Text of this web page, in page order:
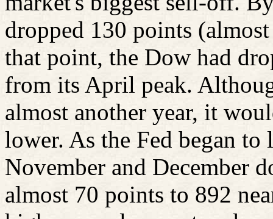
dropped 130 points
that point, the Dow had
from its April peak.
almost another year, it
lower. As the Fed began
November and December
almost 70 points to 892